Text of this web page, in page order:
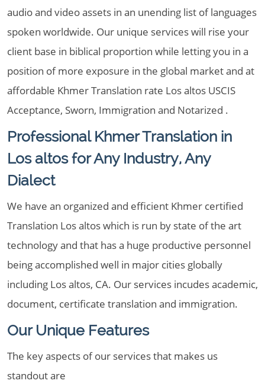
audio and video assets in an unending list of languages
spoken worldwide. Our unique services will rise your
client base in biblical proportion while letting you in a
position of more exposure in the global market and at
affordable Khmer Translation rate Los altos USCIS
Acceptance, Sworn, Immigration and Notarized .
Professional Khmer Translation in
Los altos for Any Industry, Any
Dialect
We have an organized and efficient Khmer certified
Translation Los altos which is run by state of the art
technology and that has a huge productive personnel
being accomplished well in major cities globally
including Los altos, CA. Our services incudes academic,
document, certificate translation and immigration.
Our Unique Features
The key aspects of our services that makes us
standout are